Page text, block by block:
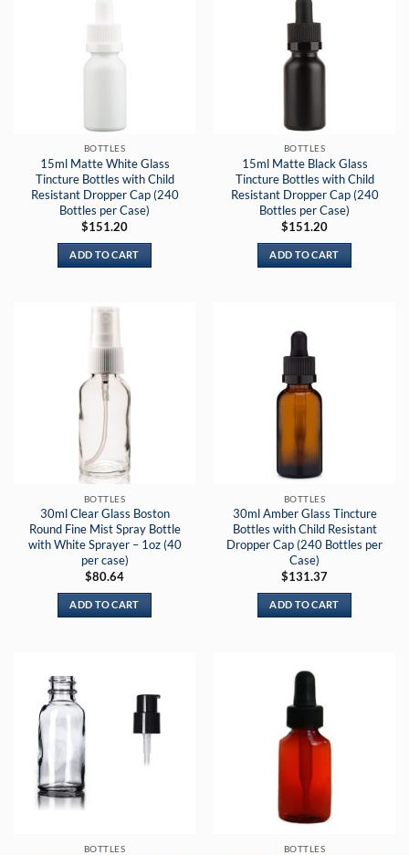
BOTTLES
15ml Matte White Glass
Tincture Bottles with Child
Resistant Dropper Cap (240
Bottles per Case)
$151.20
ADD TO CART
BOTTLES
15ml Matte Black Glass
Tincture Bottles with Child
Resistant Dropper Cap (240
Bottles per Case)
$151.20
ADD TO CART
BOTTLES
30ml Clear Glass Boston
Round Fine Mist Spray Bottle
with White Sprayer – 1oz (40
per case)
$80.64
ADD TO CART
BOTTLES
30ml Amber Glass Tincture
Bottles with Child Resistant
Dropper Cap (240 Bottles per
Case)
$131.37
ADD TO CART
BOTTLES BOTTLES